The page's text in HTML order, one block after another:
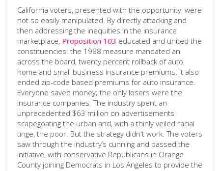
California voters, presented with the opportunity, were
not so easily manipulated. By directly attacking and
then addressing the inequities in the insurance
marketplace, Proposition 103 educated and united the
constituencies: the 1988 measure mandated an
across the board, twenty percent rollback of auto,
home and small business insurance premiums. It also
ended zip-code based premiums for auto insurance.
Everyone saved money; the only losers were the
insurance companies. The industry spent an
unprecedented $63 million on advertisements
scapegoating the urban and, with a thinly veiled racial
tinge, the poor. But the strategy didn't work. The voters
saw through the industry’s cunning and passed the
initiative, with conservative Republicans in Orange
County joining Democrats in Los Angeles to provide the